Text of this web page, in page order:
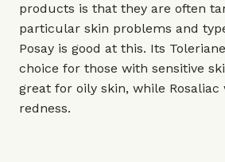
products is that they are often
particular skin problems and
Posay is good at this. Its
choice for those with sensitive
great for oily skin, while Rosaliac
redness.